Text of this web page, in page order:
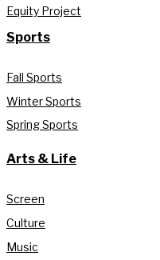
Equity Project
Sports
Fall Sports
Winter Sports
Spring Sports
Arts & Life
Screen
Culture
Music